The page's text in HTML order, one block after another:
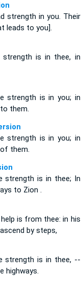
strength in you. Their
leads to you].
strength is in thee, in
strength is in you; in
them.
strength is in you; in
them.
strength is in thee; In
to Zion .
is from thee: in his
by steps,
strength is in thee, --
highways.